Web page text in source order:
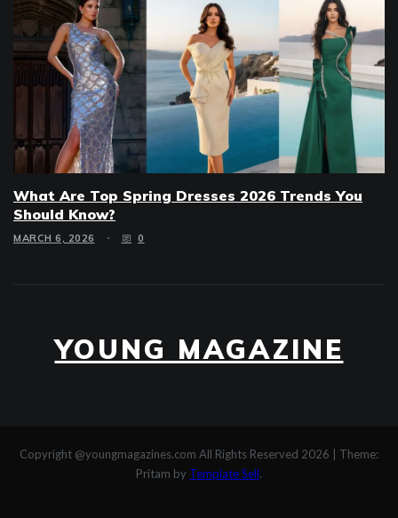
What Are Top Spring Dresses 2026 Trends You
Should Know?
MARCH 6, 2026 0
YOUNG MAGAZINE
Copyright @youngmagazines.com All Rights Reserved 2026
Theme:
Pritam by Template Sell.